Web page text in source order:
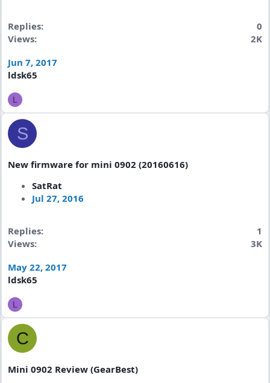
Replies
0
Views
2K
Jun 7, 2017
ldsk65
L
S
New firmware for mini 0902 (20160616)
SatRat
Jul 27, 2016
Replies
1
Views
3K
May 22, 2017
ldsk65
L
C
Mini 0902 Review (GearBest)